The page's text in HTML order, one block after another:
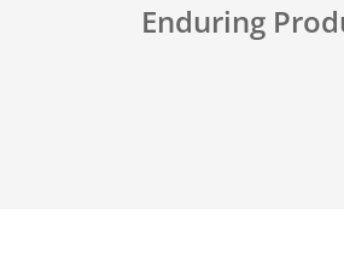
Enduring